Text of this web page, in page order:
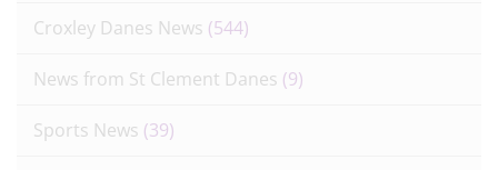
Croxley Danes News (544)
News from St Clement Danes (9)
Sports News (39)